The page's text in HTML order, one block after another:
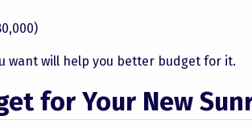
want will help you better budget for it.
for Your New